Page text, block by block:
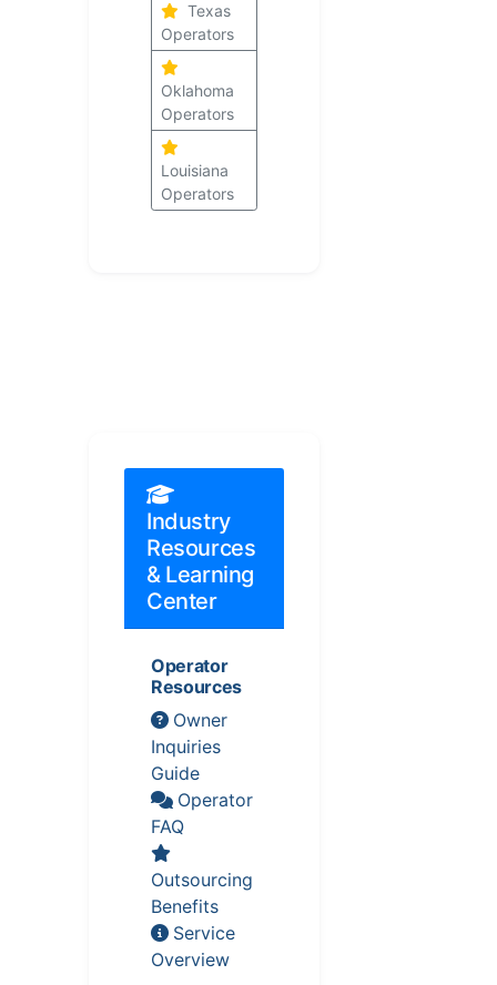
Texas
Operators
Oklahoma
Operators
Louisiana
Operators
Industry
Resources
& Learning
Center
Operator
Resources
Owner
Inquiries
Guide
Operator
FAQ
Outsourcing
Benefits
Service
Overview